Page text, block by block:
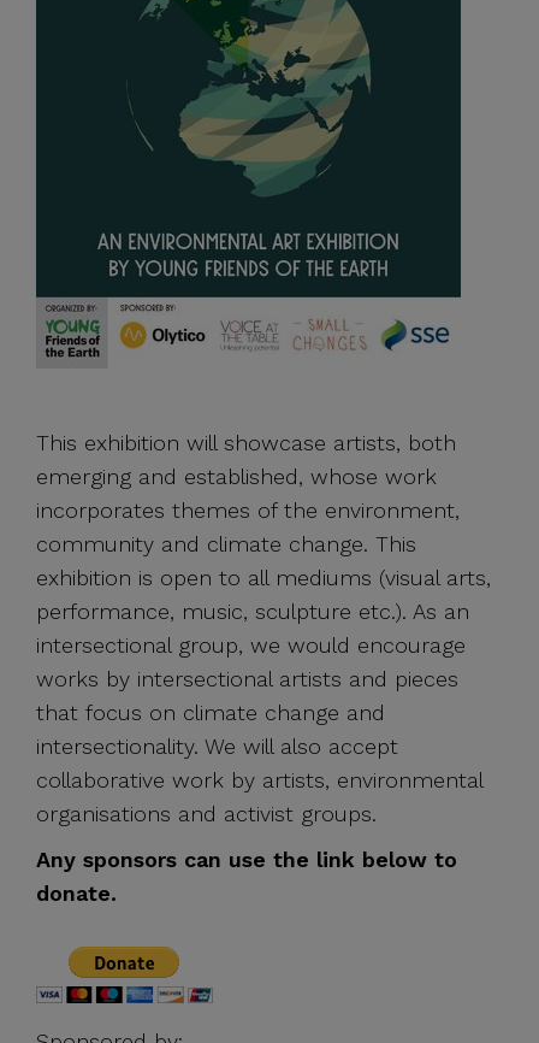
This exhibition will showcase artists, both
emerging and established, whose work
incorporates themes of the environment,
community and climate change. This
exhibition is open to all mediums (visual arts,
performance, music, sculpture etc.). As an
intersectional group, we would encourage
works by intersectional artists and pieces
that focus on climate change and
intersectionality. We will also accept
collaborative work by artists, environmental
organisations and activist groups.
Any sponsors can use the link below to
donate.